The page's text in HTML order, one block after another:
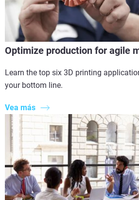
Optimize production for agile
Learn the top six 3D printing
your bottom line.
Vea más